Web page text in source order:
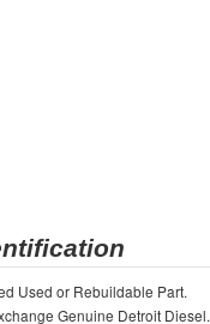
Used or Rebuildable Part.
Genuine Detroit Diesel.